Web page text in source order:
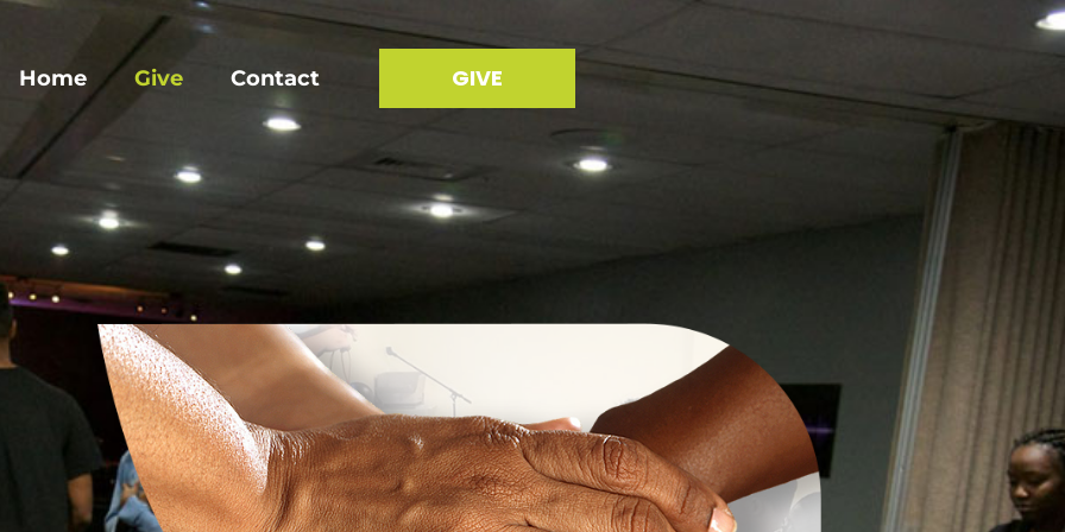
Home Give Contact GIVE